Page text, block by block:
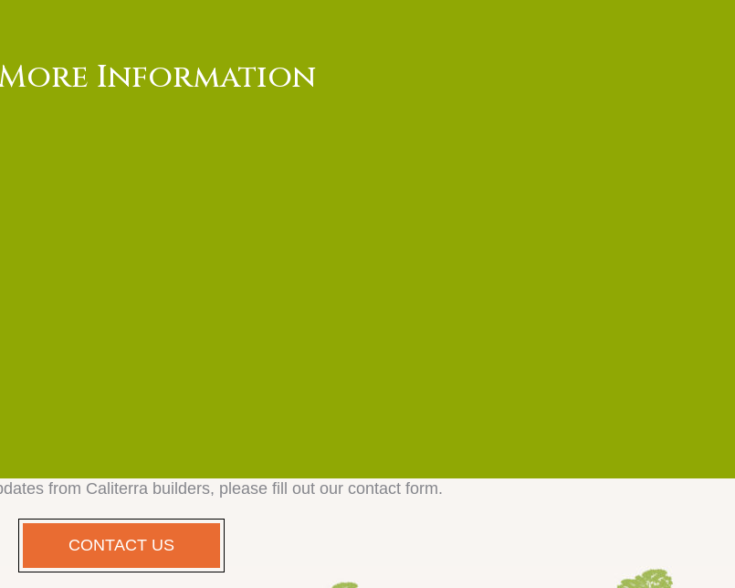
Information
from Caliterra builders, please fill out our contact form.
CONTACT US